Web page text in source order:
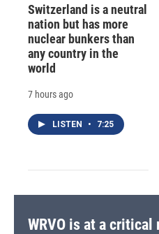
Switzerland is a neutral
nation but has more
nuclear bunkers than
any country in the
world
7 hours ago
LISTEN • 7:25
WRVO is at a critical